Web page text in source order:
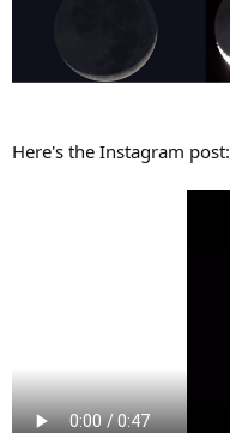
Here's the Instagram post: